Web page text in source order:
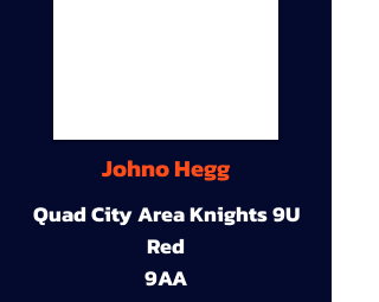
Johno Hegg
Quad City Area Knights 9U
Red
9AA